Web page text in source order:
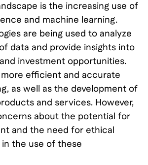
is the increasing use of
and machine learning.
are being used to analyze
data and provide insights into
investment opportunities.
efficient and accurate
as well as the development of
and services. However,
about the potential for
and the need for ethical
the use of these